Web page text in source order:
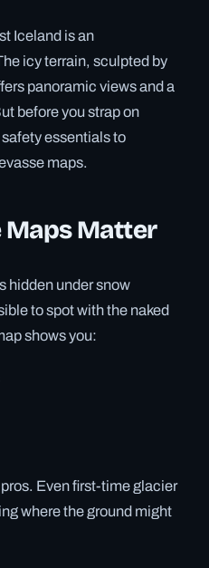
Iceland is an
icy terrain, sculpted by
panoramic views and a
before you strap on
essentials to
maps.
Maps Matter
hidden under snow
to spot with the naked
shows you:
Even first-time glacier
where the ground might